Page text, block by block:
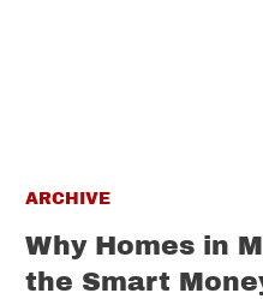
ARCHIVE
Why Homes in
the Smart